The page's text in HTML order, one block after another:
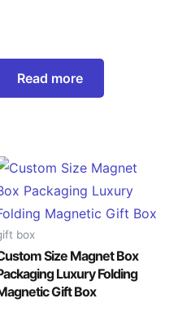
Read more
box
Size Magnet Box
Luxury Folding
Gift Box